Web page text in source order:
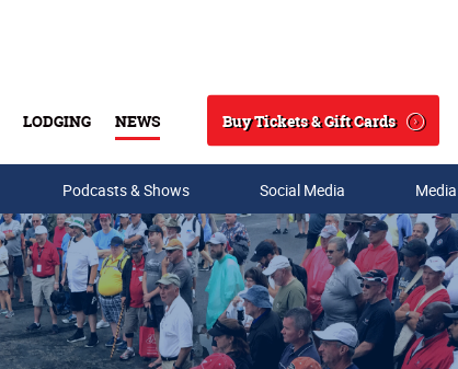
LODGING NEWS
Search
Buy Tickets & Gift Cards
Podcasts & Shows Social Media